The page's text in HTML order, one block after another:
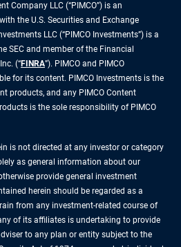
Company LLC (“PIMCO”) is an
the U.S. Securities and Exchange
LLC (“PIMCO Investments”) is a
SEC and member of the Financial
(“FINRA”). PIMCO and PIMCO
for its content. PIMCO Investments is the
products, and any PIMCO Content
is the sole responsibility of PIMCO
is not directed at any investor or category
as general information about our
provide general investment
herein should be regarded as a
from any investment-related course of
of its affiliates is undertaking to provide
to any plan or entity subject to the